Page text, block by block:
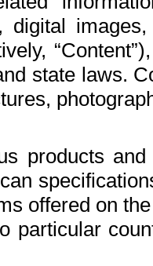
digital
state laws.
products
offered on
particular